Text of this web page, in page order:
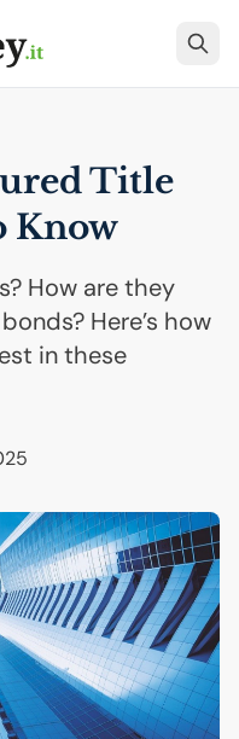
Title
Know
How are they
Here’s how
in these